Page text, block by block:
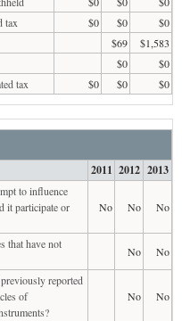
tax
$0 $0
$0
$69
$1,583
$0
$0
tax
$0 $0 $0
2011 2012 2013
to influence
it participate or
No No No
that have not
No
No
reported
of
No No